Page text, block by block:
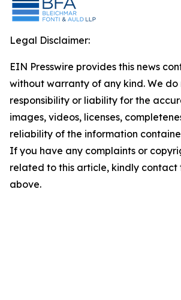
Legal Disclaimer:
EIN Presswire provides this news
without warranty of any kind. We
responsibility or liability for the
images, videos, licenses,
reliability of the information
If you have any complaints or
related to this article, kindly contact
above.